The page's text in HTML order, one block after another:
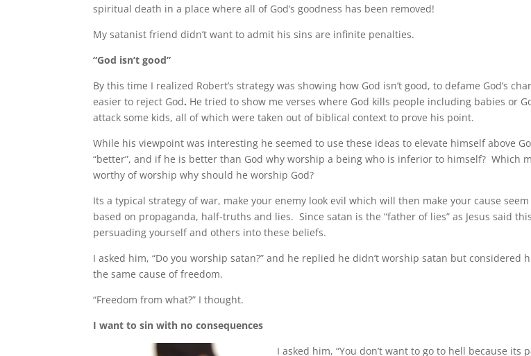
spiritual death in a place where all of God’s goodness has been removed!
My satanist friend didn’t want to admit his sins are infinite penalties.
“God isn’t good”
By this time I realized Robert’s strategy was showing how God isn’t good, to defame God’s
easier to reject God. He tried to show me verses where God kills people including babies or
attack some kids, all of which were taken out of biblical context to prove his point.
While his viewpoint was interesting he seemed to use these ideas to elevate himself above
“better”, and if he is better than God why worship a being who is inferior to himself? Which
worthy of worship why should he worship God?
Its a typical strategy of war, make your enemy look evil which will then make your cause
based on propaganda, half-truths and lies. Since satan is the “father of lies” as Jesus said
persuading yourself and others into these beliefs.
I asked him, “Do you worship satan?” and he replied he didn’t worship satan but considered
the same cause of freedom.
“Freedom from what?” I thought.
I want to sin with no consequences
I asked him, “You don’t want to go to hell because its